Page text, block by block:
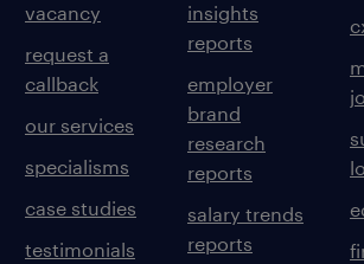
vacancy
request a
callback
our services
specialisms
case studies
testimonials
insights
reports
employer
brand
research
reports
salary trends
reports